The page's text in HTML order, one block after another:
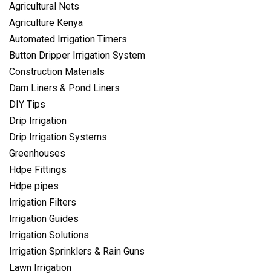
Agricultural Nets
Agriculture Kenya
Automated Irrigation Timers
Button Dripper Irrigation System
Construction Materials
Dam Liners & Pond Liners
DIY Tips
Drip Irrigation
Drip Irrigation Systems
Greenhouses
Hdpe Fittings
Hdpe pipes
Irrigation Filters
Irrigation Guides
Irrigation Solutions
Irrigation Sprinklers & Rain Guns
Lawn Irrigation